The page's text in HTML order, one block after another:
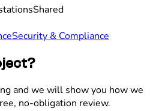
Shared
Security & Compliance
and we will show you how we
no-obligation review.